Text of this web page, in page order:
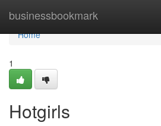
businessbookmark
Home
Home
1
Hotgirls